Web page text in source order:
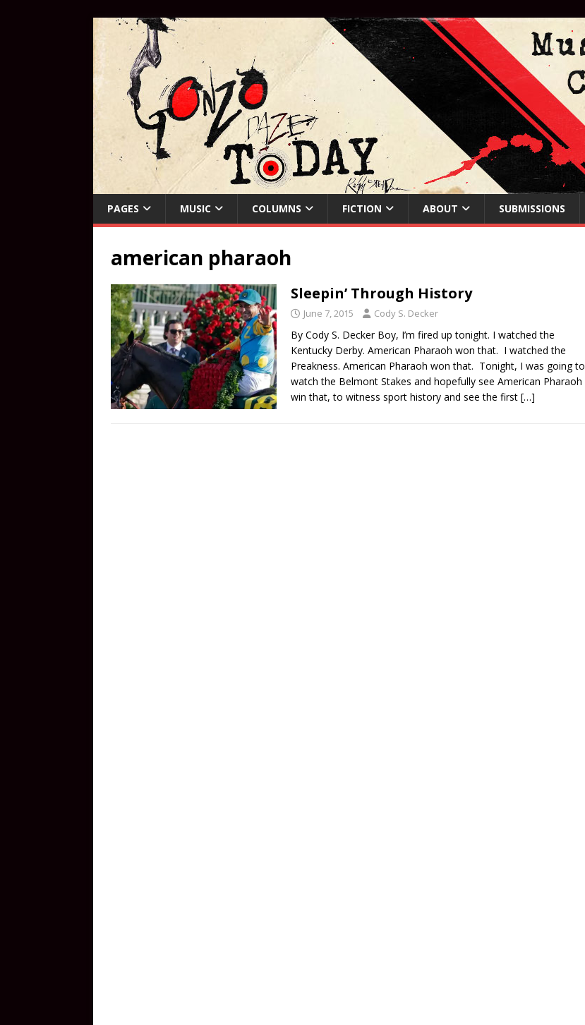
PAGES MUSIC COLUMNS FICTION ABOUT SUBMISSIONS
american pharaoh
Sleepin’ Through History
June 7, 2015 Cody S. Decker
By Cody S. Decker Boy, I’m fired up tonight. I watched the
Kentucky Derby. American Pharaoh won that. I watched the
Preakness. American Pharaoh won that. Tonight, I was going to
watch the Belmont Stakes and hopefully see American Pharaoh
win that, to witness sport history and see the first […]